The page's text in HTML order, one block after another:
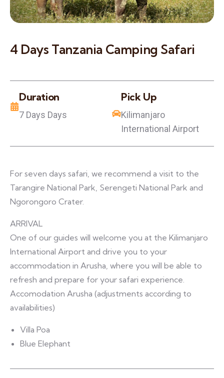
4 Days Tanzania Camping Safari
Duration
7 Days Days
Pick Up
Kilimanjaro
International Airport
For seven days safari, we recommend a visit to the
Tarangire National Park, Serengeti National Park and
Ngorongoro Crater.
ARRIVAL
One of our guides will welcome you at the Kilimanjaro
International Airport and drive you to your
accommodation in Arusha, where you will be able to
refresh and prepare for your safari experience.
Accomodation Arusha (adjustments according to
availabilities)
Villa Poa
Blue Elephant